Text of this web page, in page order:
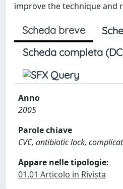
improve the technique and
Scheda breve
Scheda completa
Anno
2005
Parole chiave
CVC, antibiotic lock,
Appare nelle tipologie:
01.01 Articolo in Rivista